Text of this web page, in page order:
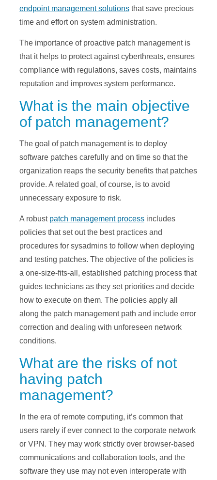
endpoint management solutions that save precious
time and effort on system administration.
The importance of proactive patch management is
that it helps to protect against cyberthreats, ensures
compliance with regulations, saves costs, maintains
reputation and improves system performance.
What is the main objective
of patch management?
The goal of patch management is to deploy
software patches carefully and on time so that the
organization reaps the security benefits that patches
provide. A related goal, of course, is to avoid
unnecessary exposure to risk.
A robust patch management process includes
policies that set out the best practices and
procedures for sysadmins to follow when deploying
and testing patches. The objective of the policies is
a one-size-fits-all, established patching process that
guides technicians as they set priorities and decide
how to execute on them. The policies apply all
along the patch management path and include error
correction and dealing with unforeseen network
conditions.
What are the risks of not
having patch
management?
In the era of remote computing, it’s common that
users rarely if ever connect to the corporate network
or VPN. They may work strictly over browser-based
communications and collaboration tools, and the
software they use may not even interoperate with